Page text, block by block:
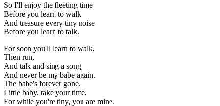
So I'll enjoy the fleeting time
Before you learn to walk.
And treasure every tiny noise
Before you learn to talk.
For soon you'll learn to walk,
Then run,
And talk and sing a song,
And never be my babe again.
The babe's forever gone.
Little baby, take your time,
For while you're tiny, you are mine.